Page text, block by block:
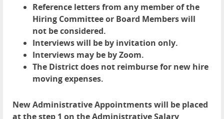
Reference letters from any member of the
Hiring Committee or Board Members will
not be considered.
Interviews will be by invitation only.
Interviews may be by Zoom.
The District does not reimburse for new hire
moving expenses.
New Administrative Appointments will be placed
at the step 1 on the Administrative Salary